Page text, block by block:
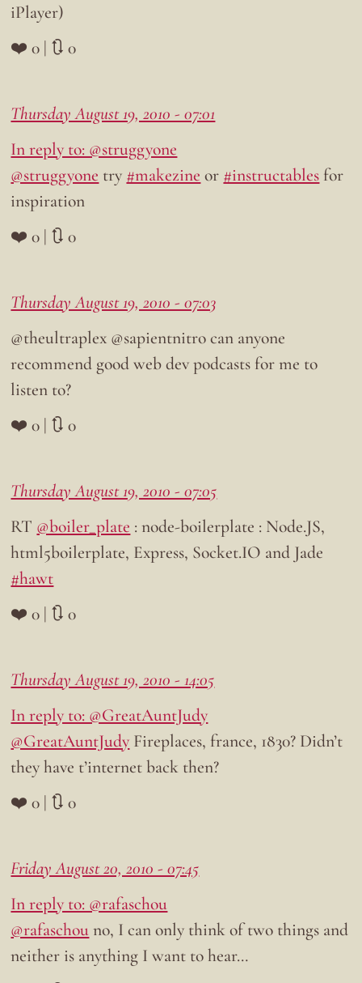
iPlayer)
❤️ 0 | 🔃 0
Thursday August 19, 2010 - 07:01
In reply to: @struggyone
@struggyone try #makezine or #instructables for
inspiration
❤️ 0 | 🔃 0
Thursday August 19, 2010 - 07:03
@theultraplex @sapientnitro can anyone
recommend good web dev podcasts for me to
listen to?
❤️ 0 | 🔃 0
Thursday August 19, 2010 - 07:05
RT @boiler_plate : node-boilerplate : Node.JS,
html5boilerplate, Express, Socket.IO and Jade
#hawt
❤️ 0 | 🔃 0
Thursday August 19, 2010 - 14:05
In reply to: @GreatAuntJudy
@GreatAuntJudy Fireplaces, france, 1830? Didn’t
they have t’internet back then?
❤️ 0 | 🔃 0
Friday August 20, 2010 - 07:45
In reply to: @rafaschou
@rafaschouno, I can only think of two things and
neither is anything I want to hear…